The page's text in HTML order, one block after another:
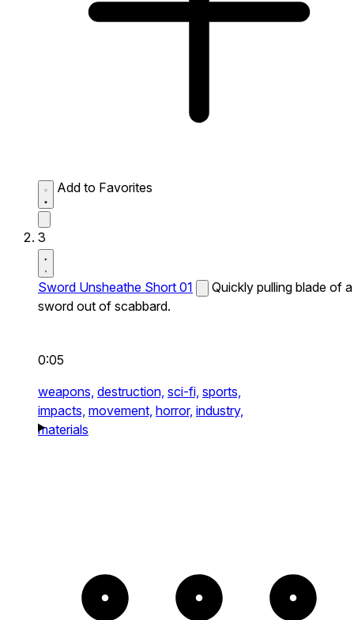
Add to Favorites
3
Sword Unsheathe Short 01
Quickly pulling blade of a
sword out of scabbard.
0:05
weapons, destruction, sci-fi, sports,
impacts, movement, horror, industry,
materials